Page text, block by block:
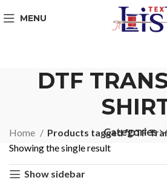
MENU
DTF
Categories
Home
Products tagged “DTF
Showing the single result
Show sidebar